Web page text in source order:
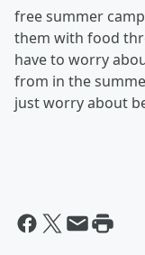
free summer
them with food
have to worry
from in the
just worry about